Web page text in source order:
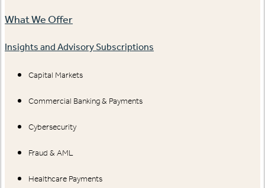
What We Offer
Insights and Advisory Subscriptions
Capital Markets
Commercial Banking & Payments
Cybersecurity
Fraud & AML
Healthcare Payments